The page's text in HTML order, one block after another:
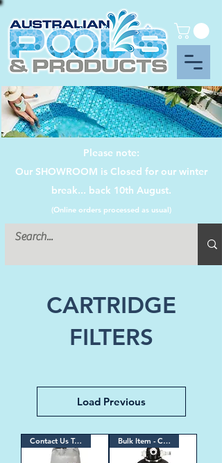
Please note:
Our SHOWROOM is Closed for our winter
break... back 10th August.
(Online orders processed as usual)
CARTRIDGE
FILTERS
Load Previous
Contact Us Today Bulk Item - Contact Us